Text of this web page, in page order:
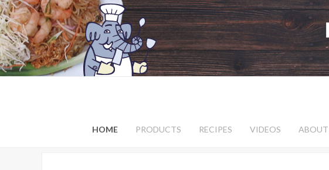
HOME PRODUCTS RECIPES VIDEOS ABOUT